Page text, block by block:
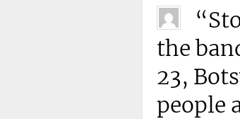
the
23,
people